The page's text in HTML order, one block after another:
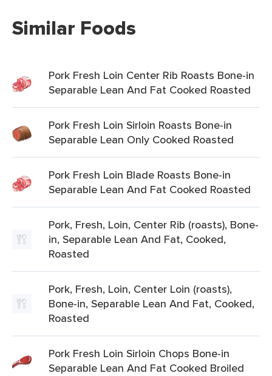
Similar Foods
Pork Fresh Loin Center Rib Roasts Bone-in
Separable Lean And Fat Cooked Roasted
Pork Fresh Loin Sirloin Roasts Bone-in
Separable Lean Only Cooked Roasted
Pork Fresh Loin Blade Roasts Bone-in
Separable Lean And Fat Cooked Roasted
Pork, Fresh, Loin, Center Rib (roasts), Bone-
in, Separable Lean And Fat, Cooked,
Roasted
Pork, Fresh, Loin, Center Loin (roasts),
Bone-in, Separable Lean And Fat, Cooked,
Roasted
Pork Fresh Loin Sirloin Chops Bone-in
Separable Lean And Fat Cooked Broiled